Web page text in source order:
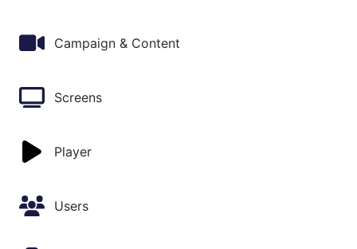
Campaign & Content
Screens
Player
Users